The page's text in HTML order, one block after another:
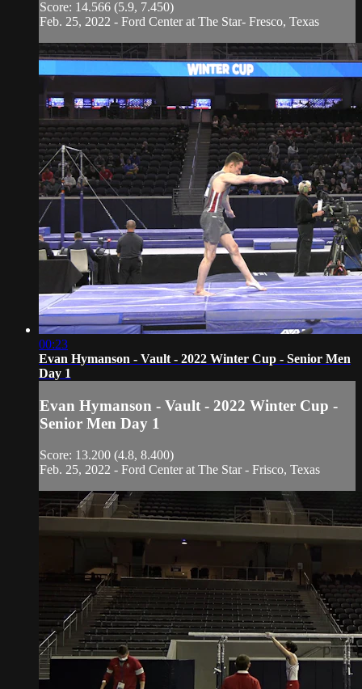
Score: 14.566 (5.9, 7.450)
Feb. 25, 2022 - Ford Center at The Star- Fresco, Texas
00:23
Evan Hymanson - Vault - 2022 Winter Cup - Senior Men
Day 1
Evan Hymanson - Vault - 2022 Winter Cup -
Senior Men Day 1
Score: 13.200 (4.8, 8.400)
Feb. 25, 2022 - Ford Center at The Star - Frisco, Texas